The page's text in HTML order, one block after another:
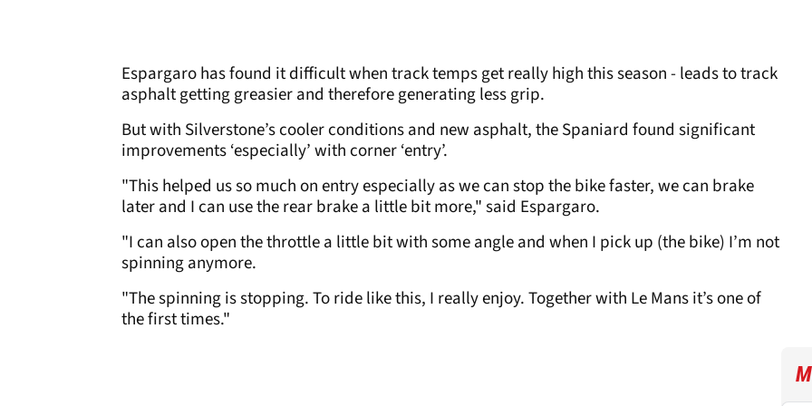
Espargaro has found it difficult when track temps get really high this season - leads to track
asphalt getting greasier and therefore generating less grip.
But with Silverstone’s cooler conditions and new asphalt, the Spaniard found significant
improvements ‘especially’ with corner ‘entry’.
"This helped us so much on entry especially as we can stop the bike faster, we can brake
later and I can use the rear brake a little bit more," said Espargaro.
"I can also open the throttle a little bit with some angle and when I pick up (the bike) I’m not
spinning anymore.
"The spinning is stopping. To ride like this, I really enjoy. Together with Le Mans it’s one of
the first times."